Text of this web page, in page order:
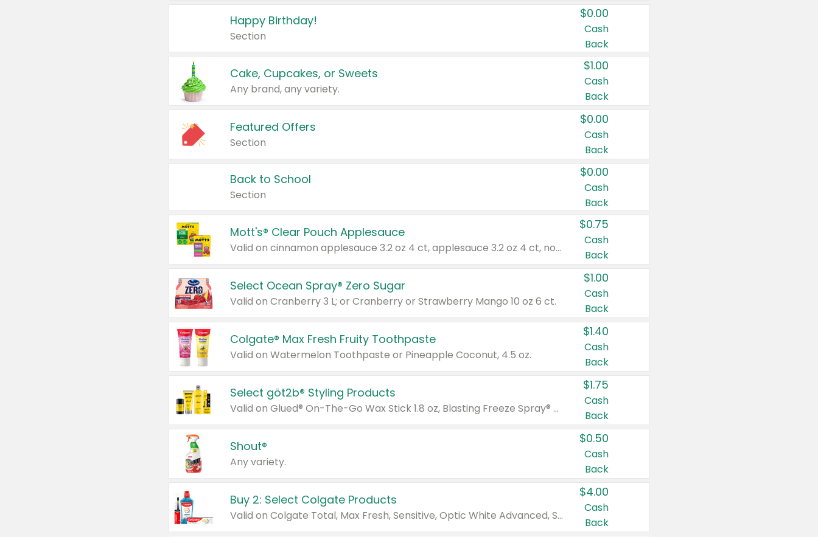
Happy Birthday!
Section
$0.00
Cash
Back
Cake, Cupcakes, or Sweets
Any brand, any variety.
$1.00
Cash
Back
Featured Offers
Section
$0.00
Cash
Back
Back to School
Section
$0.00
Cash
Back
Mott's® Clear Pouch Applesauce
Valid on cinnamon applesauce 3.2 oz 4 ct, applesauce 3.2 oz 4 ct, no sugar added applesauce 3.2 oz 4 ct, or fruit smoothie mixed berry 4.2 oz 4 ct.
$0.75
Cash
Back
Select Ocean Spray® Zero Sugar
Valid on Cranberry 3 L; or Cranberry or Strawberry Mango 10 oz 6 ct.
$1.00
Cash
Back
Colgate® Max Fresh Fruity Toothpaste
Valid on Watermelon Toothpaste or Pineapple Coconut, 4.5 oz.
$1.40
Cash
Back
Select göt2b® Styling Products
Valid on Glued® On-The-Go Wax Stick 1.8 oz, Blasting Freeze Spray® Extra Strong Rigid Hold for Spiked Styles 12 oz, Styling Spiking Glue Water-Resistant Bold Screaming Hold Spikes 6 oz, 2-in-1 Brow Gel & Edge Control Strong Hold Eyebrow & Hair Mascara 0.54 oz.
$1.75
Cash
Back
Shout®
Any variety.
$0.50
Cash
Back
Buy 2: Select Colgate Products
Valid on Colgate Total, Max Fresh, Sensitive, Optic White Advanced, Stain Fighter, Purple or Charcoal toothpastes 3 oz or larger, Colgate 360°, Total, Gum Health, Expert or Optic White toothbrushes , mouthwashes or mouth rinses 16 oz or larger. Excludes 3 pack toothpastes. Items must appear on the same receipt.
$4.00
Cash
Back